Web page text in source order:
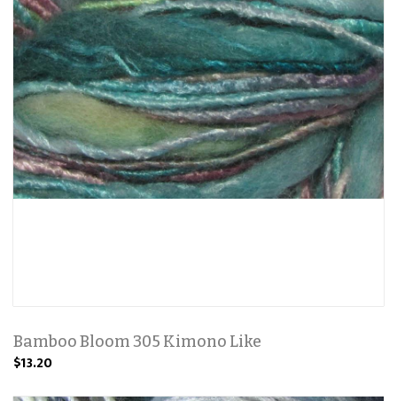
Bamboo Bloom 305 Kimono Like
$13.20